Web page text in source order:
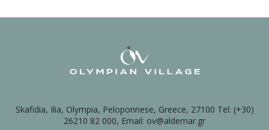
Skafidia, Ilia, Olympia, Peloponnese, Greece, 27100 Tel: (+30)
26210 82 000, Email: ov@aldemar.gr